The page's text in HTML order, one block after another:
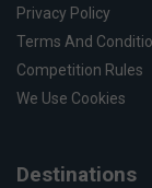
Privacy Policy
Terms And
Competition Rules
We Use Cookies
Destinations